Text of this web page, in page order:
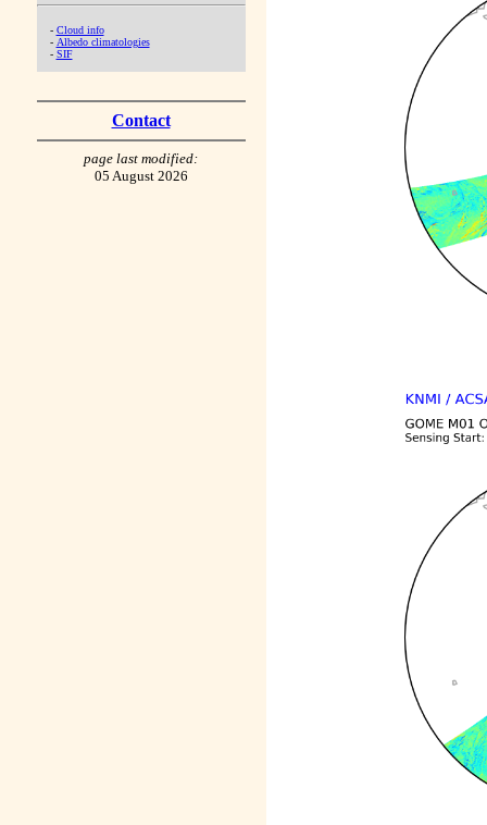
- Cloud info
- Albedo climatologies
- SIF
Contact
page last modified:
05 August 2026